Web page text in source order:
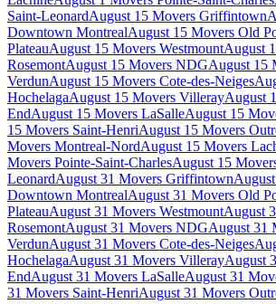
Saint-LeonardAugust 15 Movers Griffintown
Downtown MontrealAugust 15 Movers Old
PlateauAugust 15 Movers WestmountAugust
RosemontAugust 15 Movers NDGAugust 15
VerdunAugust 15 Movers Cote-des-Neiges
HochelagaAugust 15 Movers VillerayAugust
EndAugust 15 Movers LaSalleAugust 15
15 Movers Saint-HenriAugust 15 Movers
Movers Montreal-NordAugust 15 Movers
Movers Pointe-Saint-CharlesAugust 15
LeonardAugust 31 Movers Griffintown
Downtown MontrealAugust 31 Movers Old
PlateauAugust 31 Movers WestmountAugust
RosemontAugust 31 Movers NDGAugust 31
VerdunAugust 31 Movers Cote-des-Neiges
HochelagaAugust 31 Movers VillerayAugust
EndAugust 31 Movers LaSalleAugust 31
31 Movers Saint-HenriAugust 31 Movers